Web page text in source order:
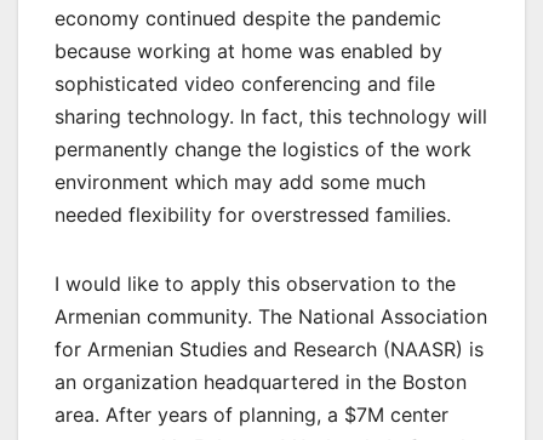
economy continued despite the pandemic
because working at home was enabled by
sophisticated video conferencing and file
sharing technology. In fact, this technology will
permanently change the logistics of the work
environment which may add some much
needed flexibility for overstressed families.
I would like to apply this observation to the
Armenian community. The National Association
for Armenian Studies and Research (NAASR) is
an organization headquartered in the Boston
area. After years of planning, a $7M center